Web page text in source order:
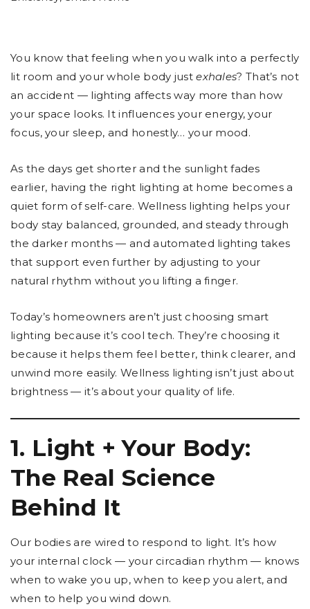
You know that feeling when you walk into a perfectly
lit room and your whole body justexhales? That’s not
an accident — lighting affects way more than how
your space looks. It influences your energy, your
focus, your sleep, and honestly… your mood.
As the days get shorter and the sunlight fades
earlier, having the right lighting at home becomes a
quiet form of self-care. Wellness lighting helps your
body stay balanced, grounded, and steady through
the darker months — and automated lighting takes
that support even further by adjusting to your
natural rhythm without you lifting a finger.
Today’s homeowners aren’t just choosing smart
lighting because it’s cool tech. They’re choosing it
because it helps them feel better, think clearer, and
unwind more easily. Wellness lighting isn’t just about
brightness — it’s about your quality of life.
1. Light + Your Body:
The Real Science
Behind It
Our bodies are wired to respond to light. It’s how
your internal clock — your circadian rhythm — knows
when to wake you up, when to keep you alert, and
when to help you wind down.